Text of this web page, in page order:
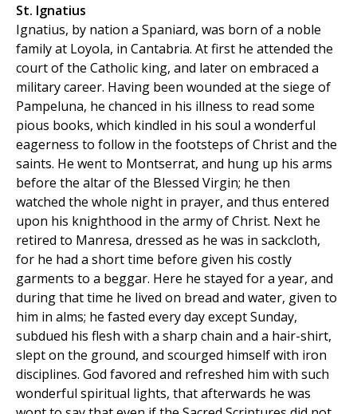
St. Ignatius
Ignatius, by nation a Spaniard, was born of a noble
family at Loyola, in Cantabria. At first he attended the
court of the Catholic king, and later on embraced a
military career. Having been wounded at the siege of
Pampeluna, he chanced in his illness to read some
pious books, which kindled in his soul a wonderful
eagerness to follow in the footsteps of Christ and the
saints. He went to Montserrat, and hung up his arms
before the altar of the Blessed Virgin; he then
watched the whole night in prayer, and thus entered
upon his knighthood in the army of Christ. Next he
retired to Manresa, dressed as he was in sackcloth,
for he had a short time before given his costly
garments to a beggar. Here he stayed for a year, and
during that time he lived on bread and water, given to
him in alms; he fasted every day except Sunday,
subdued his flesh with a sharp chain and a hair-shirt,
slept on the ground, and scourged himself with iron
disciplines. God favored and refreshed him with such
wonderful spiritual lights, that afterwards he was